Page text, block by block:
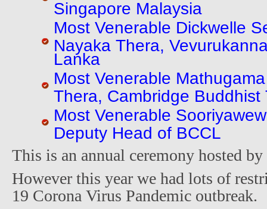
Singapore Malaysia
Most Venerable Dickwelle
Nayaka Thera,
Lanka
Most Venerable
Thera, Cambridge Buddhist
Most Venerable
Deputy Head of BCCL
This is an annual ceremony hosted by
However this year we had lots of
19 Corona Virus Pandemic outbreak.